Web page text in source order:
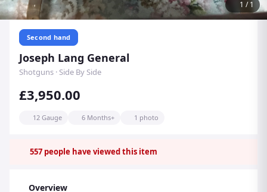
1 /1
Second hand
Joseph Lang General
Shotguns · Side By Side
£3,950.00
12 Gauge 6 Months+ 1 photo
557 people have viewed this item
Overview